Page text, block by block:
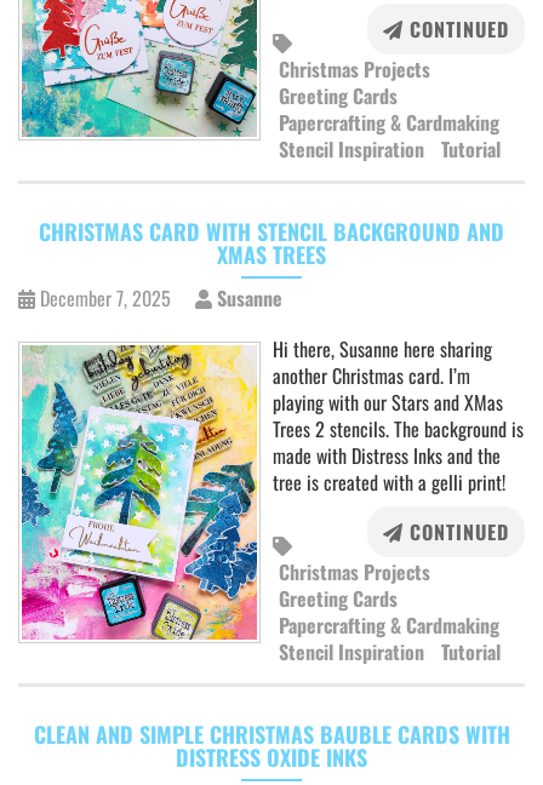
CONTINUED
Christmas Projects
Greeting Cards
Papercrafting & Cardmaking
Stencil Inspiration Tutorial
CHRISTMAS CARD WITH STENCIL BACKGROUND AND
XMAS TREES
December 7, 2025
Susanne
Hi there, Susanne here sharing
another Christmas card. I’m
playing with our Stars and XMas
Trees 2 stencils. The background is
made with Distress Inks and the
tree is created with a gelli print!
CONTINUED
Christmas Projects
Greeting Cards
Papercrafting & Cardmaking
Stencil Inspiration Tutorial
CLEAN AND SIMPLE CHRISTMAS BAUBLE CARDS WITH
DISTRESS OXIDE INKS